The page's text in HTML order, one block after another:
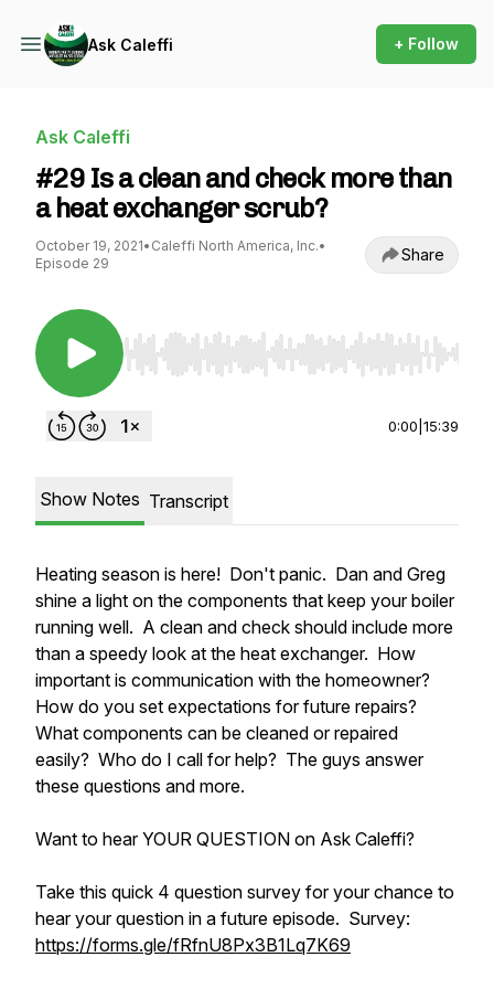
Ask Caleffi + Follow
Ask Caleffi
#29 Is a clean and check more than
a heat exchanger scrub?
October 19, 2021• Caleffi North America, Inc.•
Episode 29
Share
Use Left/Right to seek, Home/End to jump to
0:00 15:39
Show Notes Transcript
Heating season is here! Don't panic. Dan and Greg
shine a light on the components that keep your boiler
running well. A clean and check should include more
than a speedy look at the heat exchanger. How
important is communication with the homeowner?
How do you set expectations for future repairs?
What components can be cleaned or repaired
easily? Who do I call for help? The guys answer
these questions and more.
Want to hear YOUR QUESTION on Ask Caleffi?
Take this quick 4 question survey for your chance to
hear your question in a future episode. Survey:
https://forms.gle/fRfnU8Px3B1Lq7K69